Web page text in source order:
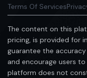
Terms Of Services
The content on this
pricing, is provided for
guarantee the
and encourage users
platform does not